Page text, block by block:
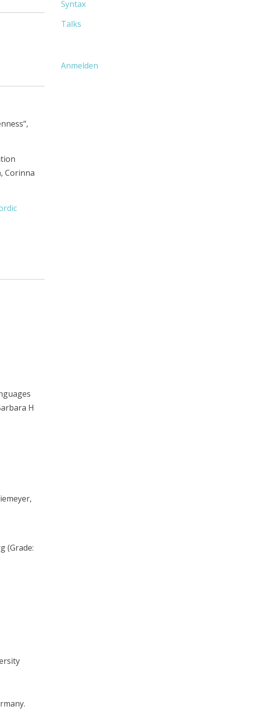
Corinna
H
(Grade:
Syntax
Talks
Anmelden